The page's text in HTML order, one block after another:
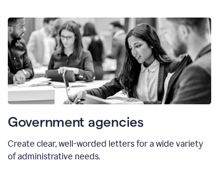
Government agencies
Create clear, well-worded letters for a wide variety
of administrative needs.